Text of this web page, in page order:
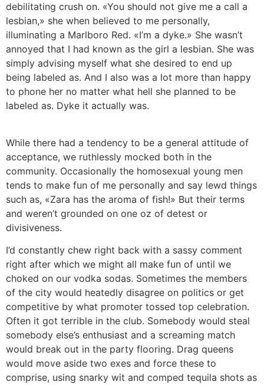
debilitating crush on. «You should not give me a call a
lesbian,» she when believed to me personally,
illuminating a Marlboro Red. «I’m a dyke.» She wasn’t
annoyed that I had known as the girl a lesbian. She was
simply advising myself what she desired to end up
being labeled as. And I also was a lot more than happy
to phone her no matter what hell she planned to be
labeled as. Dyke it actually was.
While there had a tendency to be a general attitude of
acceptance, we ruthlessly mocked both in the
community. Occasionally the homosexual young men
tends to make fun of me personally and say lewd things
such as, «Zara has the aroma of fish!» But their terms
and weren’t grounded on one oz of detest or
divisiveness.
I’d constantly chew right back with a sassy comment
right after which we might all make fun of until we
choked on our vodka sodas. Sometimes the members
of the city would heatedly disagree on politics or get
competitive by what promoter tossed top celebration.
Often it got terrible in the club. Somebody would steal
somebody else’s enthusiast and a screaming match
would break out in the party flooring. Drag queens
would move aside two exes and force these to
comprise, using snarky wit and comped tequila shots as